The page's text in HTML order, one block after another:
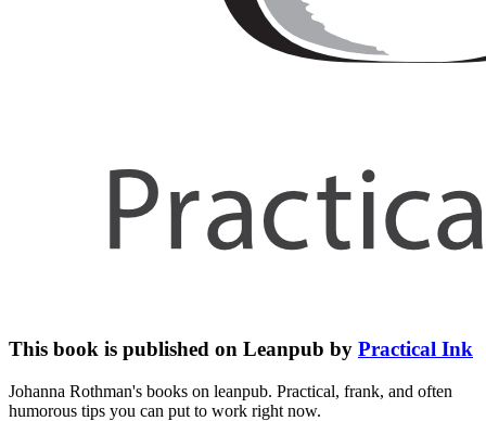
This book is published on Leanpub by Practical Ink
Johanna Rothman's books on leanpub. Practical, frank, and often
humorous tips you can put to work right now.